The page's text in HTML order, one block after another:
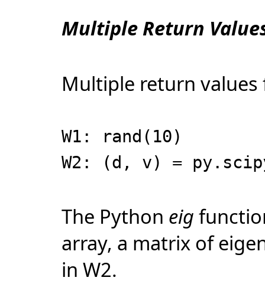
Multiple Return
Multiple return
W1: rand(10)
W2: (d, v) =
The Python eig
array, a matrix of
in W2.